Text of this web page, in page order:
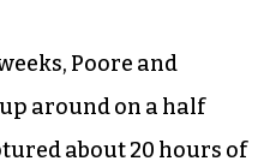
of the challenges
determined to